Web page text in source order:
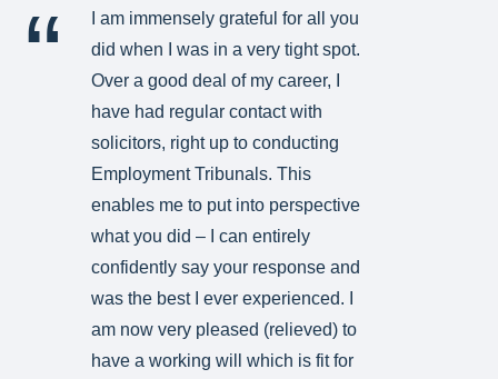
I am immensely grateful for all you
did when I was in a very tight spot.
Over a good deal of my career, I
have had regular contact with
solicitors, right up to conducting
Employment Tribunals. This
enables me to put into perspective
what you did – I can entirely
confidently say your response and
was the best I ever experienced. I
am now very pleased (relieved) to
have a working will which is fit for